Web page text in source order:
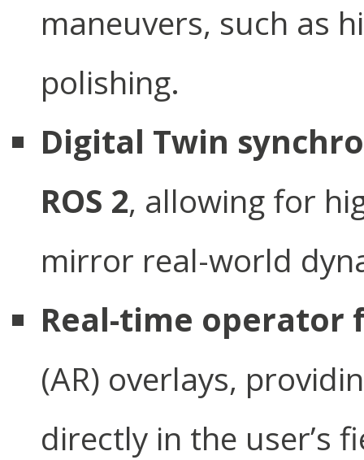
maneuvers, such as
polishing.
Digital Twin
ROS 2, allowing for
mirror real-world
Real-time operator
(AR) overlays,
directly in the user’s